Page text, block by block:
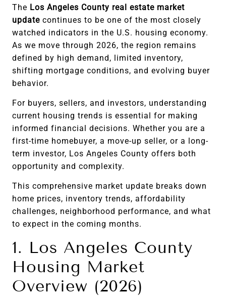
The Los Angeles County real estate market
update continues to be one of the most closely
watched indicators in the U.S. housing economy.
As we move through 2026, the region remains
defined by high demand, limited inventory,
shifting mortgage conditions, and evolving buyer
behavior.
For buyers, sellers, and investors, understanding
current housing trends is essential for making
informed financial decisions. Whether you are a
first-time homebuyer, a move-up seller, or a long-
term investor, Los Angeles County offers both
opportunity and complexity.
This comprehensive market update breaks down
home prices, inventory trends, affordability
challenges, neighborhood performance, and what
to expect in the coming months.
1. Los Angeles County
Housing Market
Overview (2026)